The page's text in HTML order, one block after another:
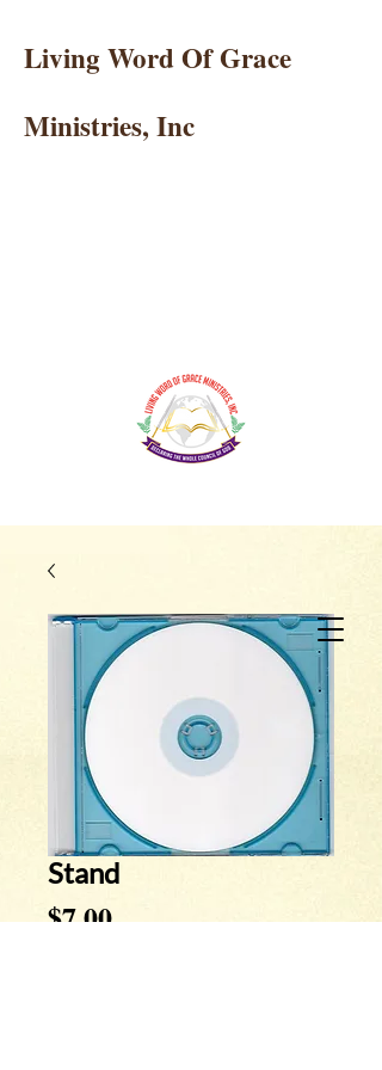
Living Word Of Grace
Ministries, Inc
Stand
$7.00Price